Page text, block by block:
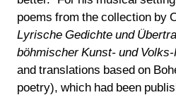
poems from the collection by
Lyrische Gedichte und
böhmischer Kunst- und
and translations based on
poetry), which had been